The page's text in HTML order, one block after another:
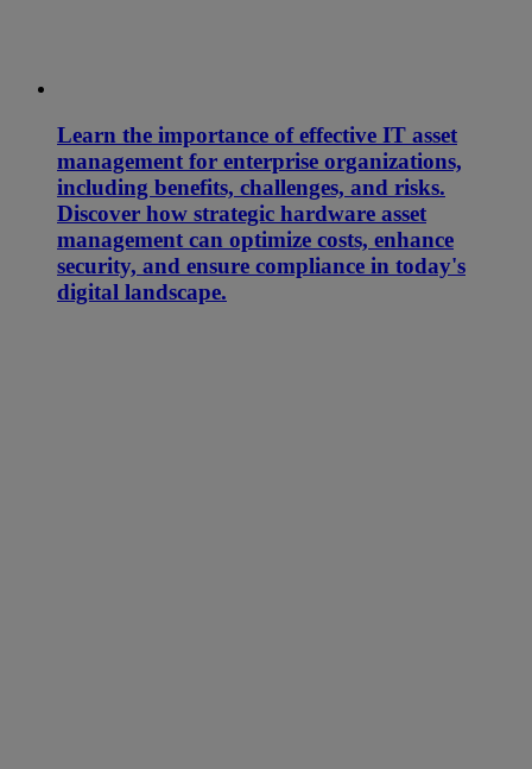
Learn the importance of effective IT asset
management for enterprise organizations,
including benefits, challenges, and risks.
Discover how strategic hardware asset
management can optimize costs, enhance
security, and ensure compliance in today's
digital landscape.